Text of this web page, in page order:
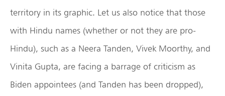
territory in its graphic. Let us also notice that those
with Hindu names (whether or not they are pro-
Hindu), such as a Neera Tanden, Vivek Moorthy, and
Vinita Gupta, are facing a barrage of criticism as
Biden appointees (and Tanden has been dropped),